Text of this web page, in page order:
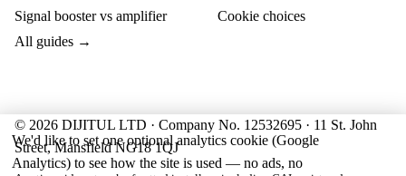
Signal booster vs amplifier
All guides →
Cookie choices
© 2026 DIJITUL LTD · Company No. 12532695 · 11 St. John
Street, Mansfield NG18 1QJ
We'd like to set one optional analytics cookie (Google
Analytics) to see how the site is used — no ads, no